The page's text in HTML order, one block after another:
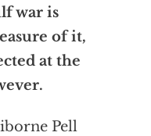
war is
of it,
at the
Pell